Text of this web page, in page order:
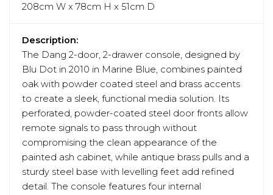
208cm W x 78cm H x 51cm D
Description:
The Dang 2-door, 2-drawer console, designed by
Blu Dot in 2010 in Marine Blue, combines painted
oak with powder coated steel and brass accents
to create a sleek, functional media solution. Its
perforated, powder-coated steel door fronts allow
remote signals to pass through without
compromising the clean appearance of the
painted ash cabinet, while antique brass pulls and a
sturdy steel base with levelling feet add refined
detail. The console features four internal